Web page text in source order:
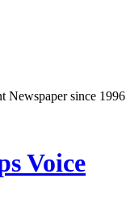
Newspaper since 1996